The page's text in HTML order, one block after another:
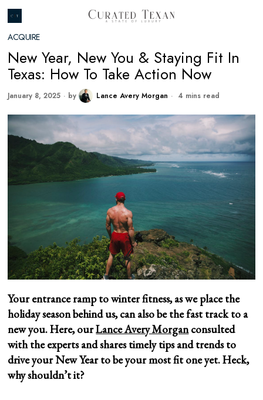
ACQUIRE
New Year, New You & Staying Fit In
Texas: How To Take Action Now
January 8, 2025 by Lance Avery Morgan 4 mins read
Your entrance ramp to winter fitness, as we place the
holiday season behind us, can also be the fast track to a
new you. Here, ourLance Avery Morganconsulted
with the experts and shares timely tips and trends to
drive your New Year to be your most fit one yet.Heck,
why shouldn’t it?